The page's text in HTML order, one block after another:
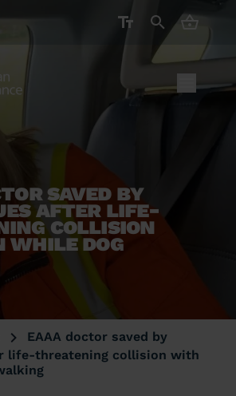
CART (
SAVED BY
AFTER LIFE-
COLLISION
WHILE DOG
EAAA doctor saved by
life-threatening collision with